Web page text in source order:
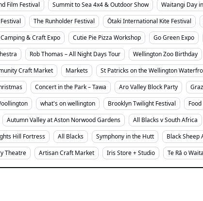
Film Festival Summit to Sea 4x4 & Outdoor Show Waitangi Day
The Runholder Festival Ōtaki International Kite Festival
Camping & Craft Expo Cutie Pie Pizza Workshop Go Green Expo
Rob Thomas – All Night Days Tour Wellington Zoo Birthday
Craft Market Markets St Patricks on the Wellington
Concert in the Park – Tawa Aro Valley Block Party
what's on wellington Brooklyn Twilight Festival Food
Autumn Valley at Aston Norwood Gardens All Blacks v South Africa
Hill Fortress All Blacks Symphony in the Hutt Black Sheep
Theatre Artisan Craft Market Iris Store + Studio Te Rā o